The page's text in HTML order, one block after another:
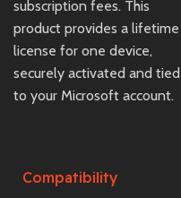
subscription fees. This
product provides a lifetime
license for one device,
securely activated and tied
to your Microsoft account.
Compatibility